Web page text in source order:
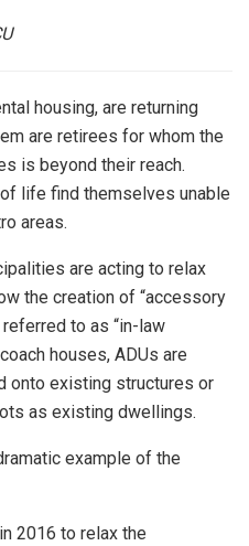
housing, are returning
are retirees for whom the
is beyond their reach.
life find themselves unable
areas.
are acting to relax
the creation of “accessory
to as “in-law
houses, ADUs are
onto existing structures or
as existing dwellings.
example of the
2016 to relax the